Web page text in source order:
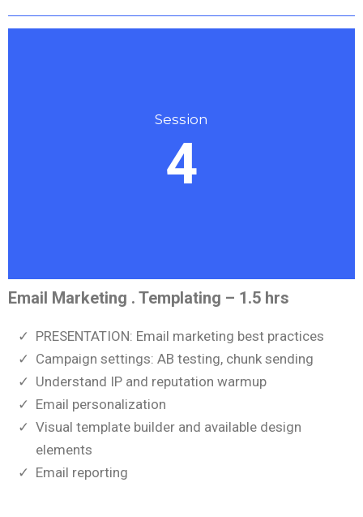
Session
4
Email Marketing . Templating – 1.5 hrs
PRESENTATION: Email marketing best practices
Campaign settings: AB testing, chunk sending
Understand IP and reputation warmup
Email personalization
Visual template builder and available design
elements
Email reporting